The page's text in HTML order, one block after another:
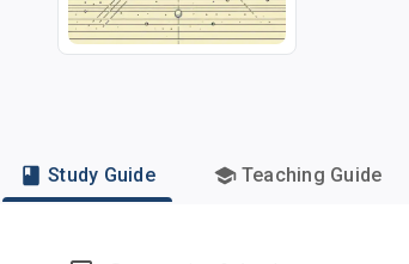
Study Guide Teaching Guide